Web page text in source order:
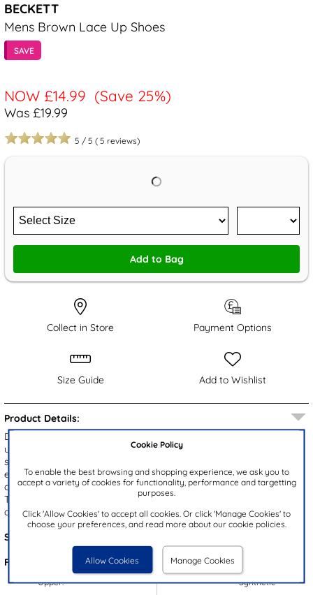
Cookie Policy
To enable the best browsing and shopping experience, we ask you to
accept a variety of cookies for functionality, performance and targetting
purposes.
Click 'Allow Cookies' to accept all cookies. Or click 'Manage Cookies' to
choose your preferences, and read more about our cookie policies.
Allow Cookies Manage Cookies
BECKETT
Mens Brown Lace Up Shoes
SAVE
NOW £14.99 (Save 25%)
Was £19.99
5 / 5 ( 5 reviews)
Add to Bag
Collect in Store Payment Options
Size Guide Add to Wishlist
Product Details:
Designed by Beckett, the Benito men's shoes showcase a brown
upper accented by fine stitch detailing and a textured midsole. A
subtle block heel adds a polished finish, while the lace up design
ensures an easy, secure fit. Elasticated panels provide easy slip on
convenience, and the gripped outsole delivers reliable stability.
These versatile shoes are perfect for both smart and casual
occasions.
Style Code:
Features:
Upper:
Synthetic